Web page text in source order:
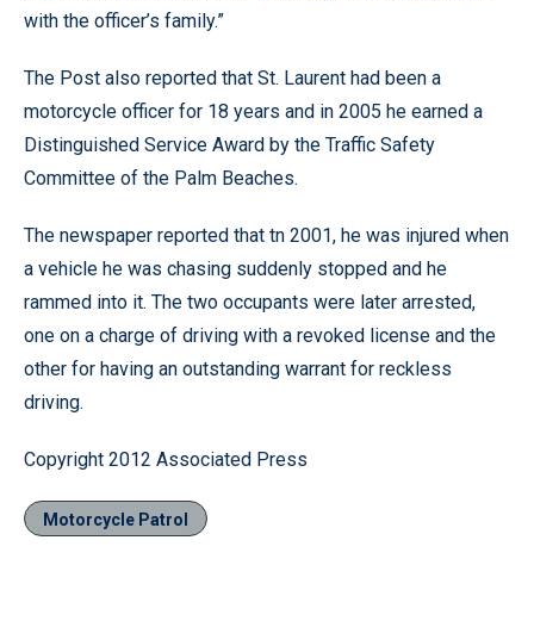
with the officer’s family.”
The Post also reported that St. Laurent had been a
motorcycle officer for 18 years and in 2005 he earned a
Distinguished Service Award by the Traffic Safety
Committee of the Palm Beaches.
The newspaper reported that tn 2001, he was injured when
a vehicle he was chasing suddenly stopped and he
rammed into it. The two occupants were later arrested,
one on a charge of driving with a revoked license and the
other for having an outstanding warrant for reckless
driving.
Copyright 2012 Associated Press
Motorcycle Patrol